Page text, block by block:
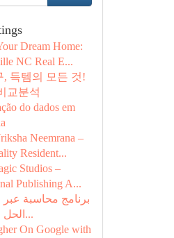
Dream Home:
NC Real E...
, 득템의 모든 것!
교분석
do dados em
Neemrana –
Resident...
Studios –
Publishing A...
برنامج محاسبة عبر
الحل الأمثل لإد...
On Google with